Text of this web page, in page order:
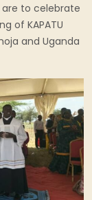
to celebrate
of KAPATU
and Uganda